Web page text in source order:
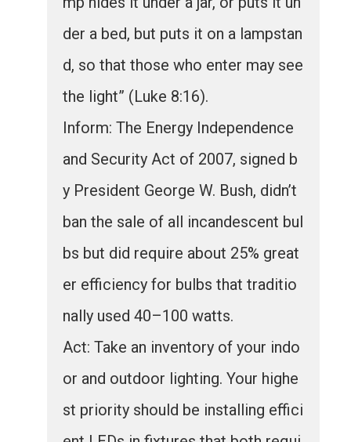
der a bed, but puts it on a lampstan
d, so that those who enter may see
the light” (Luke 8:16).
Inform: The Energy Independence
and Security Act of 2007, signed b
y President George W. Bush, didn’t
ban the sale of all incandescent bul
bs but did require about 25% great
er efficiency for bulbs that traditio
nally used 40–100 watts.
Act: Take an inventory of your indo
or and outdoor lighting. Your highe
st priority should be installing effici